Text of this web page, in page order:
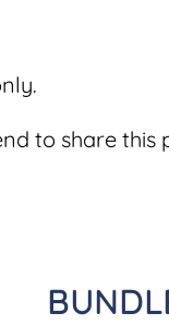
to share this